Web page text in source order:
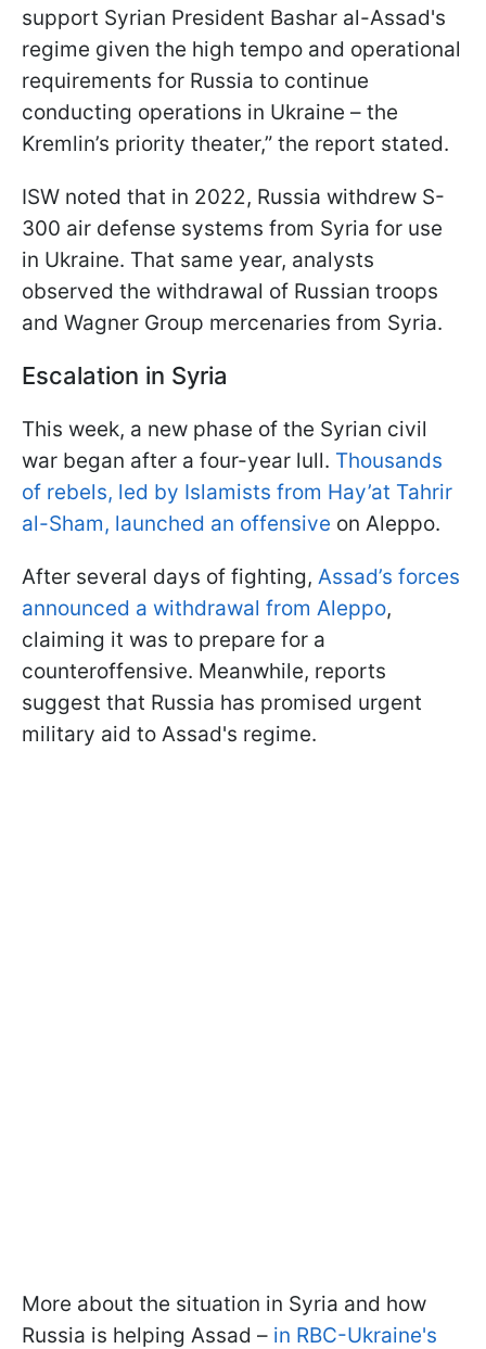
support Syrian President Bashar al-Assad's
regime given the high tempo and operational
requirements for Russia to continue
conducting operations in Ukraine – the
Kremlin’s priority theater,” the report stated.
ISW noted that in 2022, Russia withdrew S-
300 air defense systems from Syria for use
in Ukraine. That same year, analysts
observed the withdrawal of Russian troops
and Wagner Group mercenaries from Syria.
Escalation in Syria
This week, a new phase of the Syrian civil
war began after a four-year lull. Thousands
of rebels, led by Islamists from Hay’at Tahrir
al-Sham, launched an offensive on Aleppo.
After several days of fighting, Assad’s forces
announced a withdrawal from Aleppo,
claiming it was to prepare for a
counteroffensive. Meanwhile, reports
suggest that Russia has promised urgent
military aid to Assad's regime.
More about the situation in Syria and how
Russia is helping Assad – in RBC-Ukraine's